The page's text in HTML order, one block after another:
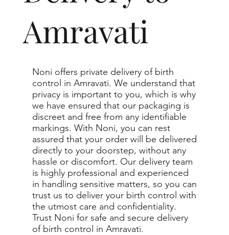
Amravati
Noni offers private delivery of birth
control in Amravati. We understand that
privacy is important to you, which is why
we have ensured that our packaging is
discreet and free from any identifiable
markings. With Noni, you can rest
assured that your order will be delivered
directly to your doorstep, without any
hassle or discomfort. Our delivery team
is highly professional and experienced
in handling sensitive matters, so you can
trust us to deliver your birth control with
the utmost care and confidentiality.
Trust Noni for safe and secure delivery
of birth control in Amravati.